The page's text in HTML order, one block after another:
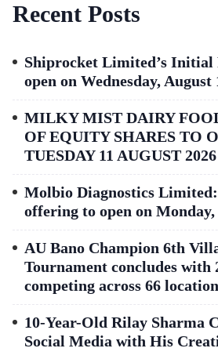
Recent Posts
Shiprocket Limited’s
open on Wednesday, August
MILKY MIST DAIRY
OF EQUITY SHARES TO
TUESDAY 11 AUGUST 2026
Molbio Diagnostics
offering to open on Monday,
AU Bano Champion 6th
Tournament concludes with
competing across 66
10-Year-Old Rilay Sharma
Social Media with His